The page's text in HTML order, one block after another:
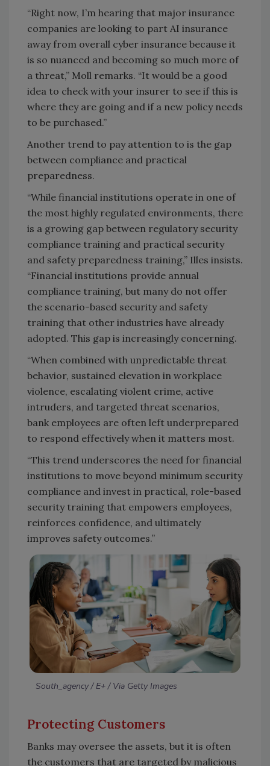
“Right now, I’m hearing that major insurance
companies are looking to part AI insurance
away from overall cyber insurance because it
is so nuanced and becoming so much more of
a threat,” Moll remarks. “It would be a good
idea to check with your insurer to see if this is
where they are going and if a new policy needs
to be purchased.”
Another trend to pay attention to is the gap
between compliance and practical
preparedness.
“While financial institutions operate in one of
the most highly regulated environments, there
is a growing gap between regulatory security
compliance training and practical security
and safety preparedness training,” Illes insists.
“Financial institutions provide annual
compliance training, but many do not offer
the scenario-based security and safety
training that other industries have already
adopted. This gap is increasingly concerning.
“When combined with unpredictable threat
behavior, sustained elevation in workplace
violence, escalating violent crime, active
intruders, and targeted threat scenarios,
bank employees are often left underprepared
to respond effectively when it matters most.
“This trend underscores the need for financial
institutions to move beyond minimum security
compliance and invest in practical, role-based
security training that empowers employees,
reinforces confidence, and ultimately
improves safety outcomes.”
South_agency / E+ / Via Getty Images
Protecting Customers
Banks may oversee the assets, but it is often
the customers that are targeted by malicious